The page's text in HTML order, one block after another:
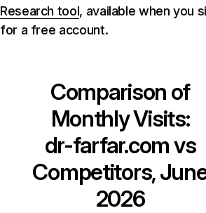
Research tool, available when you
for a free account.
Comparison of
Monthly Visits:
dr-farfar.comvs
Competitors,
2026